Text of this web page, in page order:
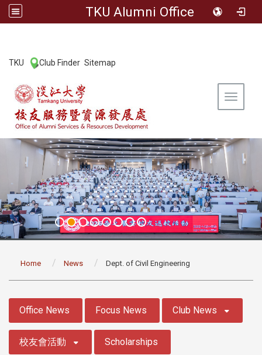
TKU Alumni Office
TKU Club Finder Sitemap
Toggle
Home News Dept. of Civil Engineering
Office News Focus News Club News
校友會活動 Scholarships